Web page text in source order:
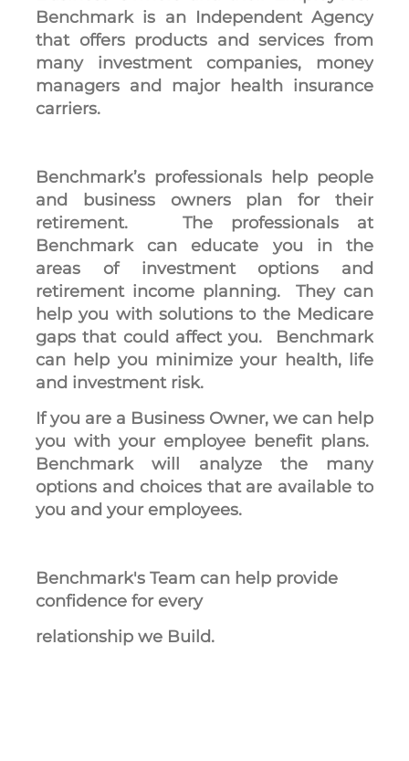
Benchmark is an Independent Agency
that offers products and services from
many investment companies, money
managers and major health insurance
carriers.
Benchmark’s professionals help people
and business owners plan for their
retirement. The professionals at
Benchmark can educate you in the
areas of investment options and
retirement income planning. They can
help you with solutions to the Medicare
gaps that could affect you. Benchmark
can help you minimize your health, life
and investment risk.
If you are a Business Owner, we can help
you with your employee benefit plans.
Benchmark will analyze the many
options and choices that are available to
you and your employees.
Benchmark's Team can help provide
confidence for every
relationship we Build.